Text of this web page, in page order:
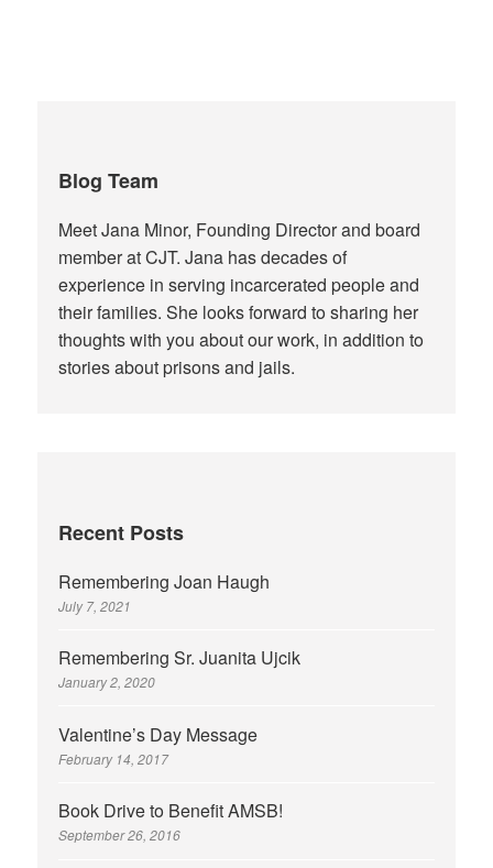
Blog Team
Meet Jana Minor, Founding Director and board
member at CJT. Jana has decades of
experience in serving incarcerated people and
their families. She looks forward to sharing her
thoughts with you about our work, in addition to
stories about prisons and jails.
Recent Posts
Remembering Joan Haugh
July 7, 2021
Remembering Sr. Juanita Ujcik
January 2, 2020
Valentine’s Day Message
February 14, 2017
Book Drive to Benefit AMSB!
September 26, 2016